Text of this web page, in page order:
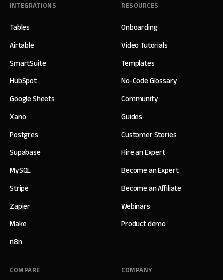
INTEGRATIONS
Tables
Airtable
SmartSuite
HubSpot
Google Sheets
Xano
Postgres
Supabase
MySQL
Stripe
Zapier
Make
n8n
RESOURCES
Onboarding
Video Tutorials
Templates
No-Code Glossary
Community
Guides
Customer Stories
Hire an Expert
Become an Expert
Become an Affiliate
Webinars
Product demo
COMPANY
COMPARE